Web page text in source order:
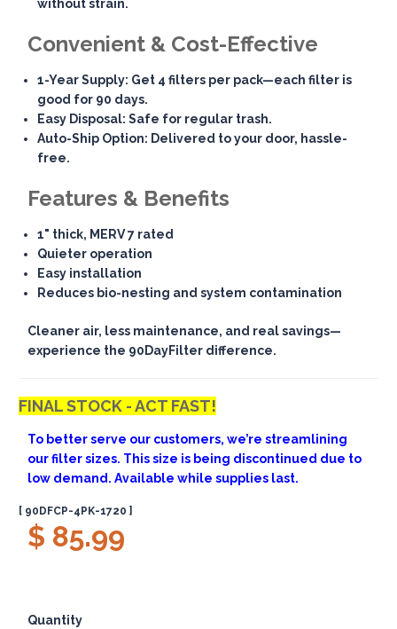
without strain.
Convenient & Cost-Effective
1-Year Supply: Get 4 filters per pack—each filter is
good for 90 days.
Easy Disposal: Safe for regular trash.
Auto-Ship Option: Delivered to your door, hassle-
free.
Features & Benefits
1" thick, MERV 7 rated
Quieter operation
Easy installation
Reduces bio-nesting and system contamination
Cleaner air, less maintenance, and real savings—
experience the 90DayFilter difference.
FINAL STOCK - ACT FAST!
To better serve our customers, we’re streamlining
our filter sizes. This size is being discontinued due to
low demand. Available while supplies last.
[ 90DFCP-4PK-1720 ]
$ 85.99
Quantity